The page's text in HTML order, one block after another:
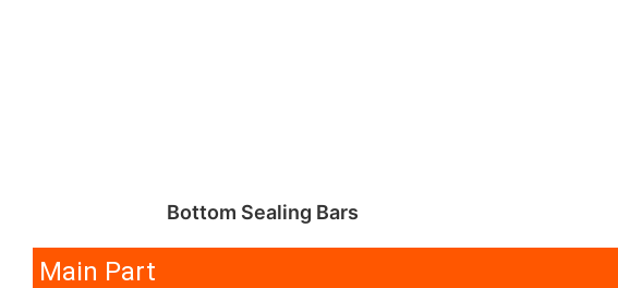
Bottom Sealing Bars
Main Part